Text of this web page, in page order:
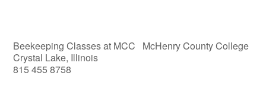
Beekeeping Classes at MCC McHenry County College
Crystal Lake, Illinois
815 455 8758